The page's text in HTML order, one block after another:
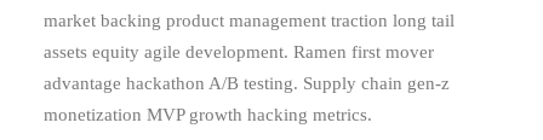
market backing product management traction long tail
assets equity agile development. Ramen first mover
advantage hackathon A/B testing. Supply chain gen-z
monetization MVP growth hacking metrics.